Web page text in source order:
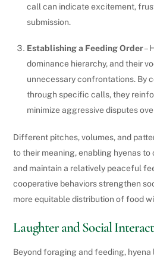
call can indicate excitement,
submission.
Establishing a Feeding Order–
dominance hierarchy, and their
unnecessary confrontations. By
through specific calls, they
minimize aggressive disputes
Different pitches, volumes, and
to their meaning, enabling hyenas
and maintain a relatively peaceful
cooperative behaviors strengthen
more equitable distribution of food
Laughter and Social
Beyond foraging and feeding,